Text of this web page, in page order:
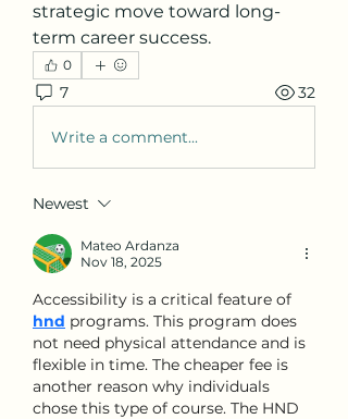
strategic move toward long-
term career success.
0
7 32
Write a comment...
Newest
Mateo Ardanza
Nov 18, 2025
hnd programs. This program does
not need physical attendance and is
flexible in time. The cheaper fee is
another reason why individuals
chose this type of course. The HND